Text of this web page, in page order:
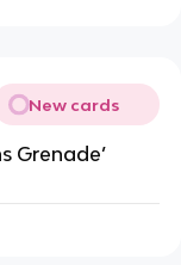
New cards
Grenade’